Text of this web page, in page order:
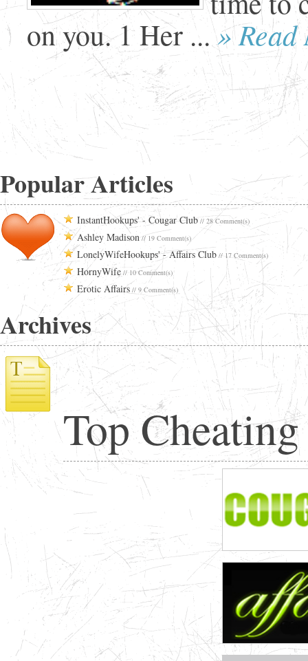
on you. 1 Her ...» Read
Popular Articles
InstantHookups' - Cougar Club // 28 Comment(s)
Ashley Madison // 19 Comment(s)
LonelyWifeHookups' - Affairs Club // 17 Comment(s)
HornyWife // 10 Comment(s)
Erotic Affairs // 9 Comment(s)
Archives
Top